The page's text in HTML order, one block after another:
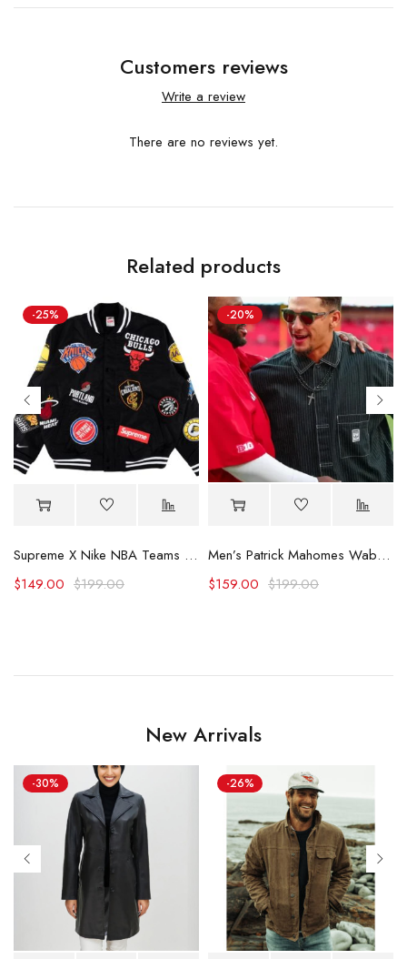
Customers reviews
Write a review
There are no reviews yet.
Related products
-25%
Supreme X Nike NBA Teams Logo Varsity Jacket
$199.00
$149.00
-20%
Men’s Patrick Mahomes Wabash Game Shirt
$199.00
$159.00
New Arrivals
-30% -26%